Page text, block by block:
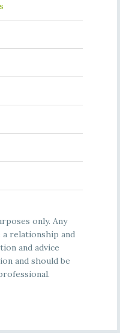
only. Any
relationship and
and advice
and should be